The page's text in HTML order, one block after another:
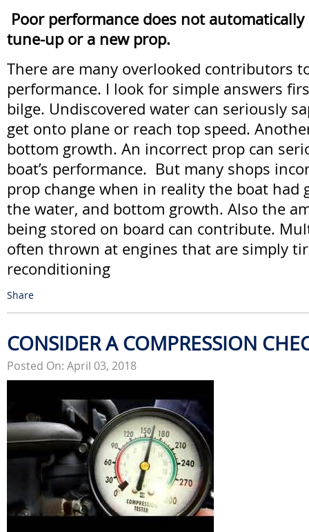
Poor performance does not
tune-up or a new prop.
There are many overlooked contributors
performance. I look for simple answers
bilge. Undiscovered water can seriously
get onto plane or reach top speed.
bottom growth. An incorrect prop can
boat’s performance. But many shops
prop change when in reality the boat had
the water, and bottom growth. Also the
being stored on board can contribute.
often thrown at engines that are simply
reconditioning
Share
CONSIDER A COMPRESSION
Posted On: April 03, 2018